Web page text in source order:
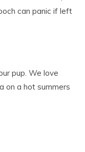
can panic if left
pup. We love
on a hot summers